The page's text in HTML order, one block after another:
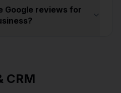
Google reviews for
CRM